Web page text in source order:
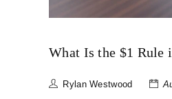
What Is the $1 Rule
Rylan Westwood